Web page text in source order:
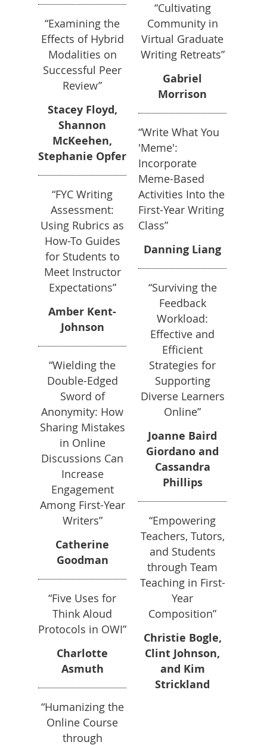
“Examining the
Effects of Hybrid
Modalities on
Successful Peer
Review”
Stacey Floyd,
Shannon
McKeehen,
Stephanie Opfer
“FYC Writing
Assessment:
Using Rubrics as
How-To Guides
for Students to
Meet Instructor
Expectations”
Amber Kent-
Johnson
“Wielding the
Double-Edged
Sword of
Anonymity: How
Sharing Mistakes
in Online
Discussions Can
Increase
Engagement
Among First-Year
Writers”
Catherine
Goodman
“Five Uses for
Think Aloud
Protocols in OWI”
Charlotte
Asmuth
“Humanizing the
Online Course
through
“Cultivating
Community in
Virtual Graduate
Writing Retreats”
Gabriel
Morrison
“Write What You
'Meme':
Incorporate
Meme-Based
Activities Into the
First-Year Writing
Class”
Danning Liang
“Surviving the
Feedback
Workload:
Effective and
Efficient
Strategies for
Supporting
Diverse Learners
Online”
Joanne Baird
Giordano and
Cassandra
Phillips
“Empowering
Teachers, Tutors,
and Students
through Team
Teaching in First-
Year
Composition”
Christie Bogle,
Clint Johnson,
and Kim
Strickland